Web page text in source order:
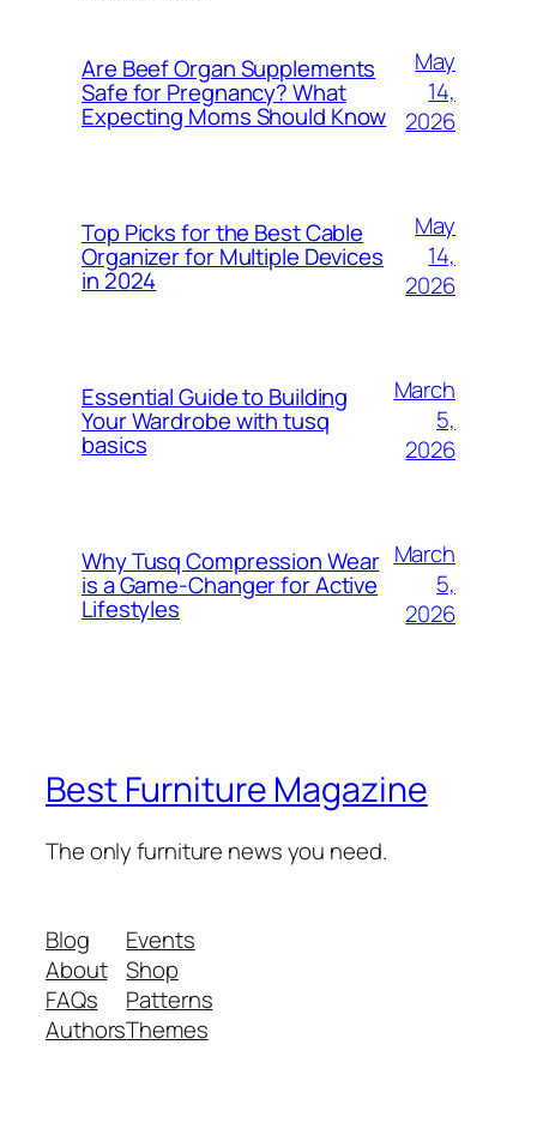
Are Beef Organ Supplements
Safe for Pregnancy? What
Expecting Moms Should Know
May
14,
2026
Top Picks for the Best Cable
Organizer for Multiple Devices
in 2024
May
14,
2026
Essential Guide to Building
Your Wardrobe with tusq
basics
March
5,
2026
Why Tusq Compression Wear
is a Game-Changer for Active
Lifestyles
March
5,
2026
Best Furniture Magazine
The only furniture news you need.
Blog
About
FAQs
Authors
Events
Shop
Patterns
Themes